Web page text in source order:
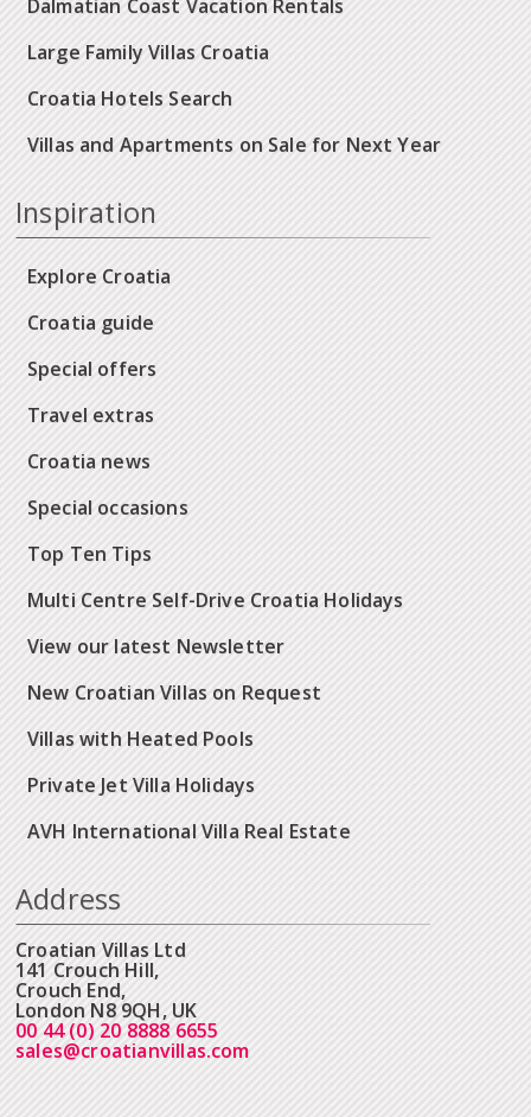
Dalmatian Coast Vacation Rentals
Large Family Villas Croatia
Croatia Hotels Search
Villas and Apartments on Sale for Next Year
Inspiration
Explore Croatia
Croatia guide
Special offers
Travel extras
Croatia news
Special occasions
Top Ten Tips
Multi Centre Self-Drive Croatia Holidays
View our latest Newsletter
New Croatian Villas on Request
Villas with Heated Pools
Private Jet Villa Holidays
AVH International Villa Real Estate
Address
Croatian Villas Ltd
141 Crouch Hill,
Crouch End,
London N8 9QH, UK
00 44 (0) 20 8888 6655
sales@croatianvillas.com